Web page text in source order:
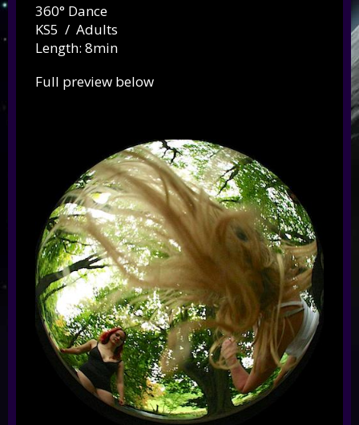
360° Dance
KS5 / Adults
Length: 8min
Full preview below